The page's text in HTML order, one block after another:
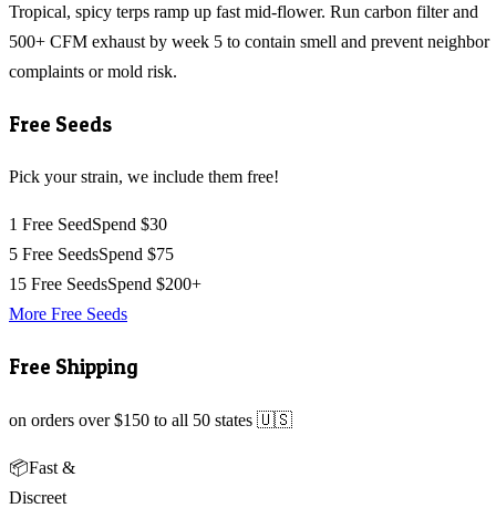
Tropical, spicy terps ramp up fast mid-flower. Run carbon filter and
500+ CFM exhaust by week 5 to contain smell and prevent neighbor
complaints or mold risk.
Free Seeds
Pick your strain, we include them free!
1 Free SeedSpend $30
5 Free SeedsSpend $75
15 Free SeedsSpend $200+
More Free Seeds
Free Shipping
on orders over $150 to all 50 states 🇺🇸
📦Fast &
Discreet